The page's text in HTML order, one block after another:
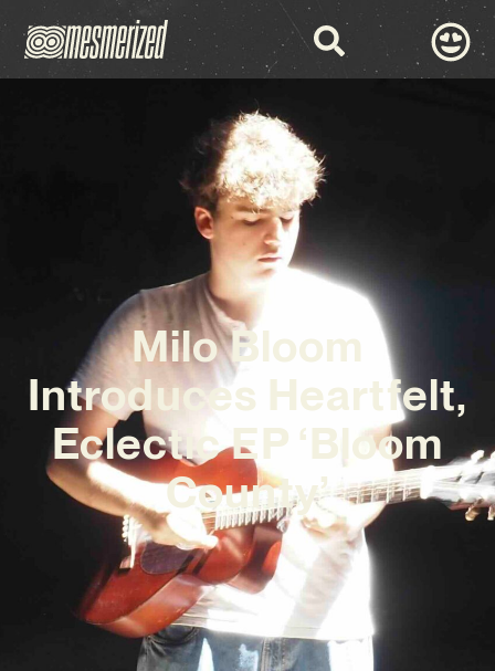
Milo Bloom
Introduces Heartfelt,
Eclectic EP ‘Bloom
County’